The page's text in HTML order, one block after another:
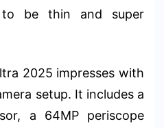
be thin and super
2025 impresses with
setup. It includes a
a 64MP periscope